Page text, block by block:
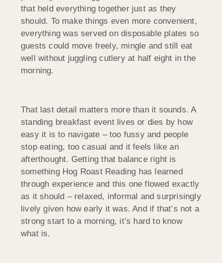
that held everything together just as they
should. To make things even more convenient,
everything was served on disposable plates so
guests could move freely, mingle and still eat
well without juggling cutlery at half eight in the
morning.
That last detail matters more than it sounds. A
standing breakfast event lives or dies by how
easy it is to navigate – too fussy and people
stop eating, too casual and it feels like an
afterthought. Getting that balance right is
something Hog Roast Reading has learned
through experience and this one flowed exactly
as it should – relaxed, informal and surprisingly
lively given how early it was. And if that’s not a
strong start to a morning, it’s hard to know
what is.